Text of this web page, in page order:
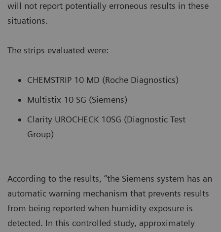
will not report potentially erroneous results in these
situations.
The strips evaluated were:
CHEMSTRIP 10 MD (Roche Diagnostics)
Multistix 10 SG (Siemens)
Clarity UROCHECK 10SG (Diagnostic Test
Group)
According to the results, “the Siemens system has an
automatic warning mechanism that prevents results
from being reported when humidity exposure is
detected. In this controlled study, approximately